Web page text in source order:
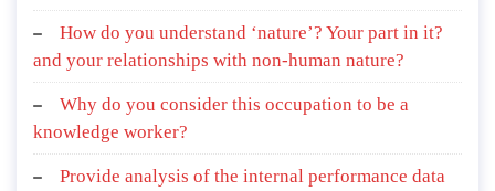
How do you understand ‘nature’? Your part in it?
and your relationships with non-human nature?
Why do you consider this occupation to be a
knowledge worker?
Provide analysis of the internal performance data